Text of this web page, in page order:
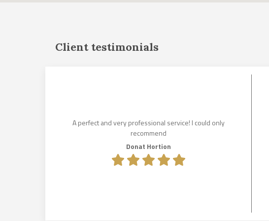
Client testimonials
A perfect and very professional service! I could only
recommend
Donat Hortion